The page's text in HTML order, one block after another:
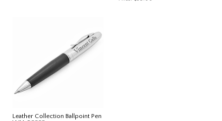
Leather Collection Ballpoint Pen